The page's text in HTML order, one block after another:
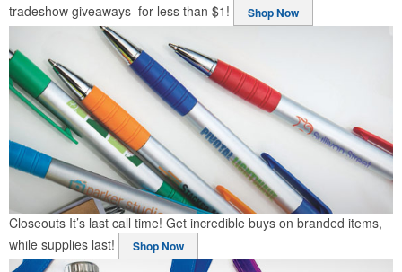
tradeshow giveaways for less than $1!
Shop Now
Closeouts It’s last call time! Get incredible buys on branded items,
while supplies last!
Shop Now